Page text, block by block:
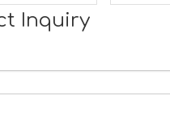
Inquiry